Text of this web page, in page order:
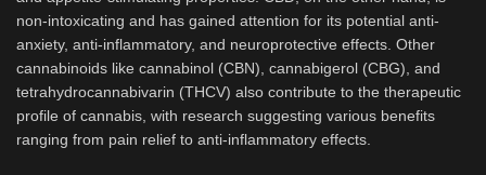
non-intoxicating and has gained attention for its potential anti-
anxiety, anti-inflammatory, and neuroprotective effects. Other
cannabinoids like cannabinol (CBN), cannabigerol (CBG), and
tetrahydrocannabivarin (THCV) also contribute to the therapeutic
profile of cannabis, with research suggesting various benefits
ranging from pain relief to anti-inflammatory effects.